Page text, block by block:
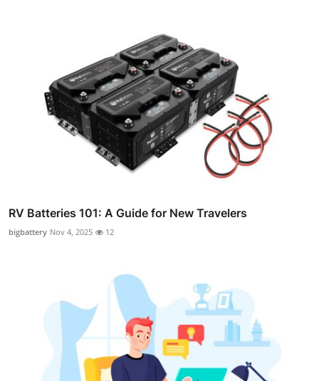
RV Batteries 101: A Guide for New Travelers
bigbattery Nov 4, 2025 12